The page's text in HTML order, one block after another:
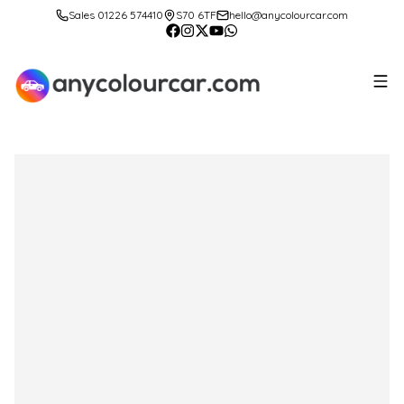
Sales 01226 574410 S70 6TF hello@anycolourcar.com